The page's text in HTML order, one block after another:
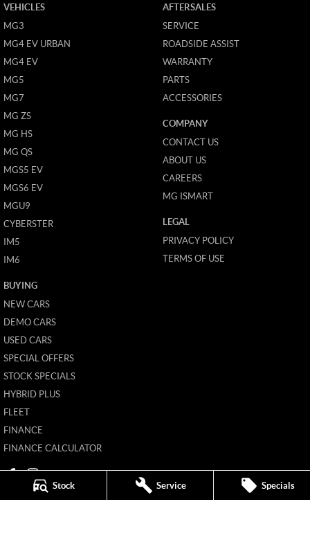
Stock Service Specials
VEHICLES
MG3
MG4 EV URBAN
MG4 EV
MG5
MG7
MG ZS
MG HS
MG QS
MGS5 EV
MGS6 EV
MGU9
CYBERSTER
IM5
IM6
BUYING
NEW CARS
DEMO CARS
USED CARS
SPECIAL OFFERS
STOCK SPECIALS
HYBRID PLUS
FLEET
FINANCE
FINANCE CALCULATOR
AFTERSALES
SERVICE
ROADSIDE ASSIST
WARRANTY
PARTS
ACCESSORIES
COMPANY
CONTACT US
ABOUT US
CAREERS
MG ISMART
LEGAL
PRIVACY POLICY
TERMS OF USE